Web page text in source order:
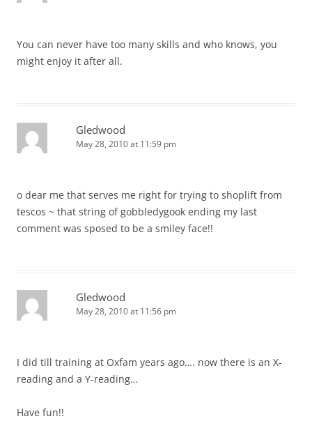
You can never have too many skills and who knows, you
might enjoy it after all.
Gledwood
May 28, 2010 at 11:59 pm
o dear me that serves me right for trying to shoplift from
tescos ~ that string of gobbledygook ending my last
comment was sposed to be a smiley face!!
Gledwood
May 28, 2010 at 11:56 pm
I did till training at Oxfam years ago…. now there is an X-
reading and a Y-reading…
Have fun!!